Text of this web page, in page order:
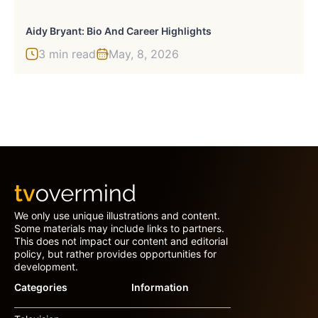
Aidy Bryant: Bio And Career Highlights
3 min read May, 8, 2026
We only use unique illustrations and content.
Some materials may include links to partners.
This does not impact our content and editorial
policy, but rather provides opportunities for
development.
Categories
Information